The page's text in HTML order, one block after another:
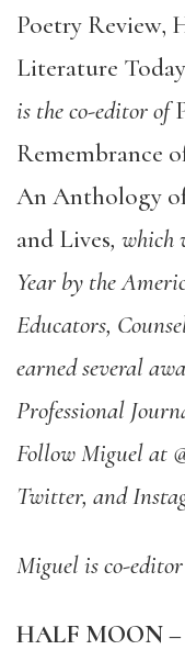
Poetry Review,
Literature Today
is the co-editor of
Remembrance
An Anthology
and Lives, which
Year by the
Educators,
earned several
Professional
Follow Miguel at
Twitter, and
Miguel is co-
HALF MOON –